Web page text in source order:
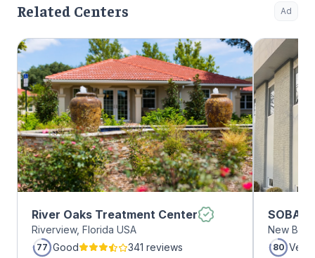
Related Centers Ad
River Oaks Treatment Center
Riverview, Florida USA
77 Good
341 reviews
SOBA
New
80 Very